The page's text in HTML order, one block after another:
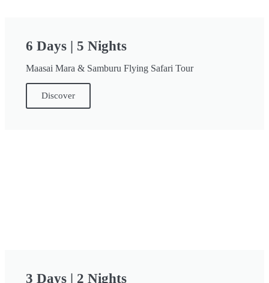
6 Days | 5 Nights
Maasai Mara & Samburu Flying Safari Tour
Discover
3 Days | 2 Nights